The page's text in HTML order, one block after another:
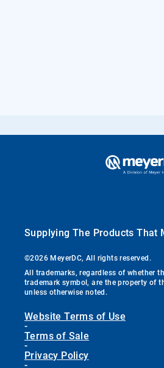
Supplying The Products That
©2026 MeyerDC, All rights reserved.
All trademarks, regardless of whether
trademark symbol, are the property of
unless otherwise noted.
Website Terms of Use
-
Terms of Sale
-
Privacy Policy
-